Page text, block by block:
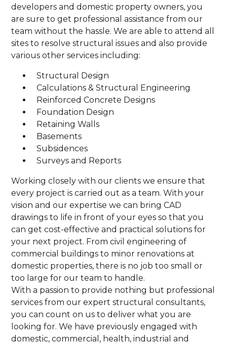
developers and domestic property owners, you
are sure to get professional assistance from our
team without the hassle. We are able to attend all
sites to resolve structural issues and also provide
various other services including:
Structural Design
Calculations & Structural Engineering
Reinforced Concrete Designs
Foundation Design
Retaining Walls
Basements
Subsidences
Surveys and Reports
Working closely with our clients we ensure that
every project is carried out as a team. With your
vision and our expertise we can bring CAD
drawings to life in front of your eyes so that you
can get cost-effective and practical solutions for
your next project. From civil engineering of
commercial buildings to minor renovations at
domestic properties, there is no job too small or
too large for our team to handle.
With a passion to provide nothing but professional
services from our expert structural consultants,
you can count on us to deliver what you are
looking for. We have previously engaged with
domestic, commercial, health, industrial and